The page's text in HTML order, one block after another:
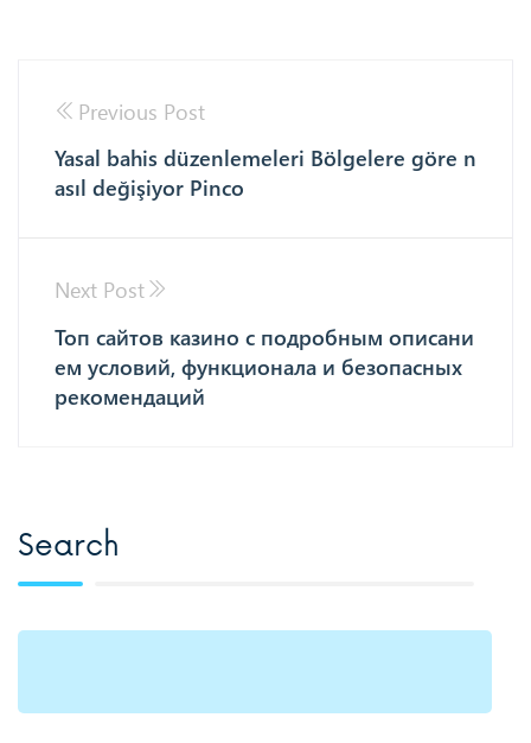
Previous Post
Yasal bahis düzenlemeleri Bölgelere göre n
asıl değişiyor Pinco
Next Post
Топ сайтов казино с подробным описани
ем условий, функционала и безопасных
рекомендаций
Search